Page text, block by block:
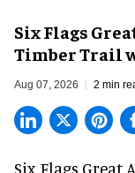
Six Flags
Timber Trail
Aug 07, 2026 2 min
Six Flags Great